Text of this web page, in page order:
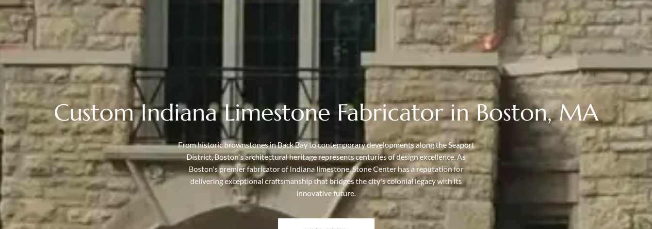
Custom Indiana Limestone Fabricator in Boston, MA
From historic brownstones in Back Bay to contemporary developments along the Seaport
District, Boston's architectural heritage represents centuries of design excellence. As
Boston's premier fabricator of Indiana limestone, Stone Center has a reputation for
delivering exceptional craftsmanship that bridges the city's colonial legacy with its
innovative future.